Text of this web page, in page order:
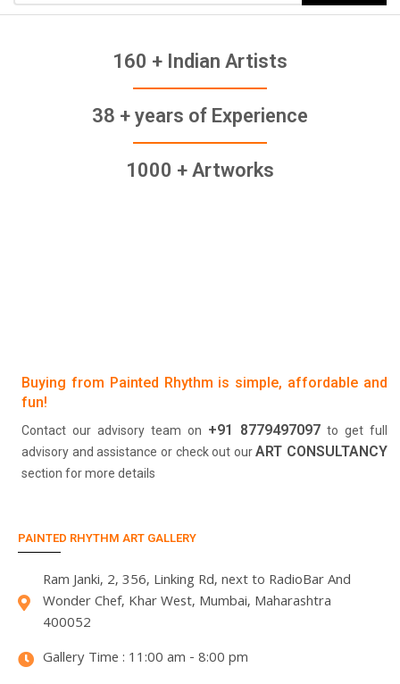
160 + Indian Artists
38 + years of Experience
1000 + Artworks
Buying from Painted Rhythm is simple, affordable and
fun!
Contact our advisory team on +91 8779497097 to get full
advisory and assistance or check out ourART CONSULTANCY
section for more details
PAINTED RHYTHM ART GALLERY
Ram Janki, 2, 356, Linking Rd, next to RadioBar And
Wonder Chef, Khar West, Mumbai, Maharashtra
400052
Gallery Time : 11:00 am - 8:00 pm